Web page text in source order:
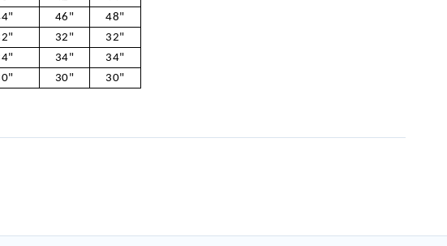
46"
48"
32"
32"
34"
34"
30" 30"